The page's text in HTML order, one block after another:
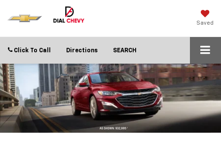
Saved
Click To Call Directions SEARCH